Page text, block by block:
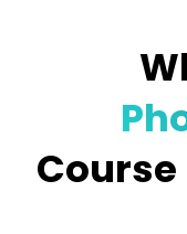
Course